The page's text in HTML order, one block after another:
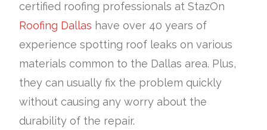
certified roofing professionals at StazOn
Roofing Dallas have over 40 years of
experience spotting roof leaks on various
materials common to the Dallas area. Plus,
they can usually fix the problem quickly
without causing any worry about the
durability of the repair.